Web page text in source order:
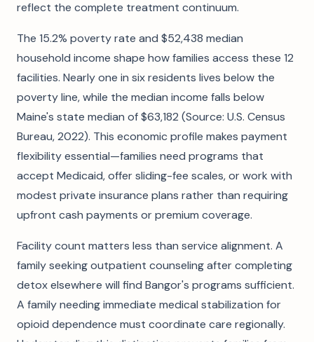
reflect the complete treatment continuum.
The 15.2% poverty rate and $52,438 median
household income shape how families access these 12
facilities. Nearly one in six residents lives below the
poverty line, while the median income falls below
Maine's state median of $63,182 (Source: U.S. Census
Bureau, 2022). This economic profile makes payment
flexibility essential—families need programs that
accept Medicaid, offer sliding-fee scales, or work with
modest private insurance plans rather than requiring
upfront cash payments or premium coverage.
Facility count matters less than service alignment. A
family seeking outpatient counseling after completing
detox elsewhere will find Bangor's programs sufficient.
A family needing immediate medical stabilization for
opioid dependence must coordinate care regionally.